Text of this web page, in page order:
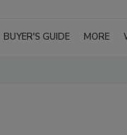
BUYER'S GUIDE MORE